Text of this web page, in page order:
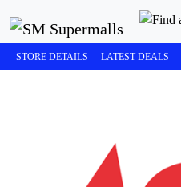
STORE DETAILS LATEST DEALS